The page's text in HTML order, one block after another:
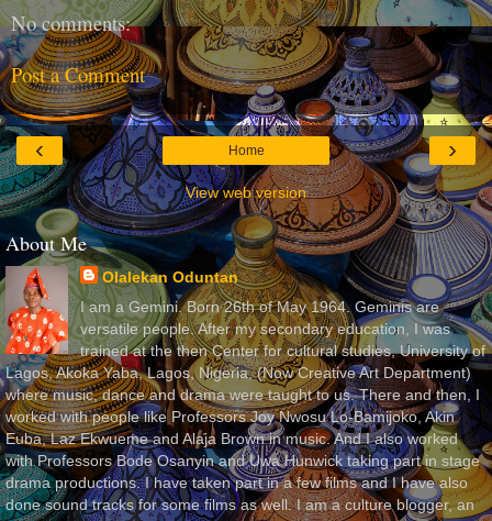
No comments:
Post a Comment
‹ ›
Home
View web version
About Me
Olalekan Oduntan
I am a Gemini. Born 26th of May 1964. Geminis are
versatile people. After my secondary education, I was
trained at the then Center for cultural studies, University of
Lagos, Akoka Yaba, Lagos, Nigeria, (Now Creative Art Department)
where music, dance and drama were taught to us. There and then, I
worked with people like Professors Joy Nwosu Lo-Bamijoko, Akin
Euba, Laz Ekwueme and Alaja Brown in music. And I also worked
with Professors Bode Osanyin and Uwa Hunwick taking part in stage
drama productions. I have taken part in a few films and I have also
done sound tracks for some films as well. I am a culture blogger, an